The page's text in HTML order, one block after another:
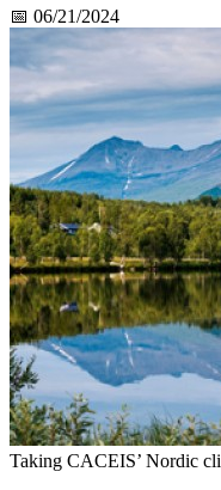
📅 06/21/2024
Taking CACEIS’ Nordic